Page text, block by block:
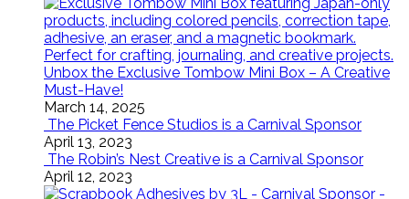
Unbox the Exclusive Tombow Mini Box – A Creative
Must-Have!
March 14, 2025
The Picket Fence Studios is a Carnival Sponsor
April 13, 2023
The Robin’s Nest Creative is a Carnival Sponsor
April 12, 2023